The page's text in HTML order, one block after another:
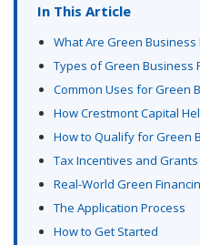
In This Article
What Are Green Business
Types of Green Business
Common Uses for Green
How Crestmont Capital
How to Qualify for Green
Tax Incentives and
Real-World Green
The Application Process
How to Get Started